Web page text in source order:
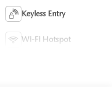
Keyless Entry
Wi-Fi Hotspot